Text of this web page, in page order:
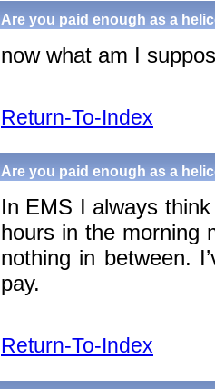
Are you paid enough as a
now what am I
Return-To-Index
Are you paid enough as a
In EMS I always
hours in the morning
nothing in between.
pay.
Return-To-Index